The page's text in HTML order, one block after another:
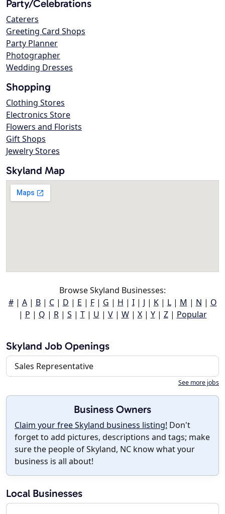
Party/Celebrations
Caterers
Greeting Card Shops
Party Planner
Photographer
Wedding Dresses
Shopping
Clothing Stores
Electronics Store
Flowers and Florists
Gift Shops
Jewelry Stores
Skyland Map
Browse Skyland Businesses:
#| A| B| C| D | E | F| G | H | I| J | K| L| M | N | O
| P | Q | R| S | T| U | V| W| X| Y| Z| Popular
Skyland Job Openings
Sales Representative
See more jobs
Business Owners
Claim your free Skyland business listing! Don't
forget to add pictures, descriptions and tags; make
sure the people of Skyland, NC know what your
business is all about!
Local Businesses